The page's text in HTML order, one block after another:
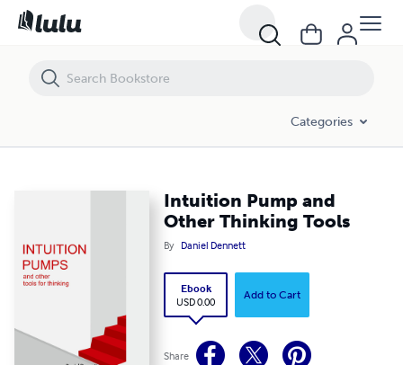
Categories
Intuition Pump and
Other Thinking Tools
By Daniel Dennett
Ebook
USD 0.00
Add to Cart
Share
Intuition Pump and Other Thinking Tools